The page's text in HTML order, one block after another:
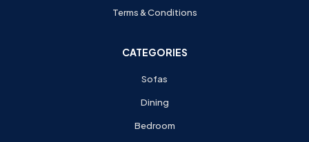
Terms & Conditions
CATEGORIES
Sofas
Dining
Bedroom